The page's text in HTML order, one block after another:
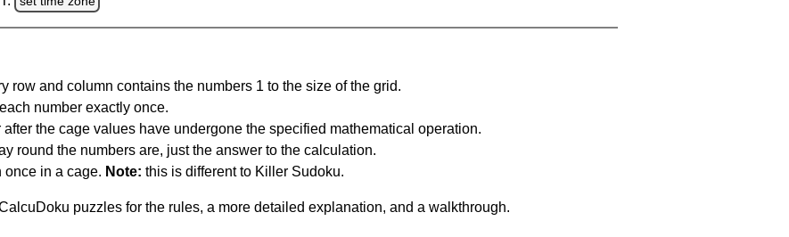
row and column contains the numbers 1 to the size of the grid.
number exactly once.
the cage values have undergone the specified mathematical operation.
round the numbers are, just the answer to the calculation.
once in a cage. Note: this is different to Killer Sudoku.
puzzles for the rules, a more detailed explanation, and a walkthrough.